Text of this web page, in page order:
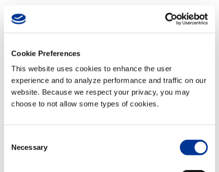
Cookie Preferences
This website uses cookies to enhance the user
experience and to analyze performance and traffic on our
website. Because we respect your privacy, you may
choose to not allow some types of cookies.
Selection
Necessary
Riyadh Smart Traffic
Signals
Posted at 17:11h
READ MORE
Track